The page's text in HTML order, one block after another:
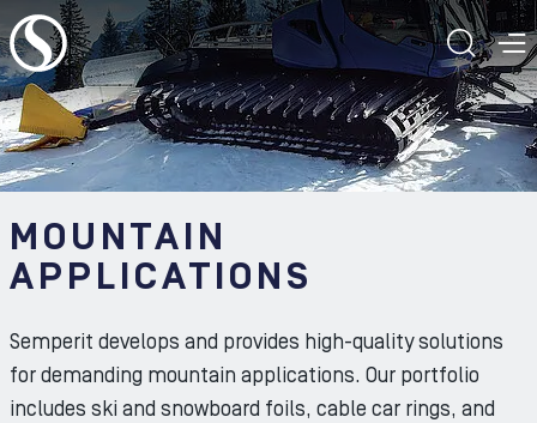
To the content
ㅤ
MOUNTAIN
APPLICATIONS
Semperit develops and provides high-quality solutions
for demanding mountain applications. Our portfolio
includes ski and snowboard foils, cable car rings, and